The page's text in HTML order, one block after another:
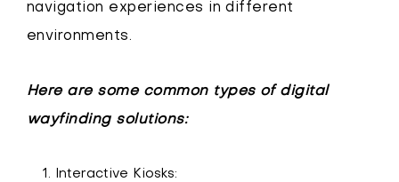
navigation experiences in different
environments.
Here are some common types of digital
wayfinding solutions:
Interactive Kiosks: